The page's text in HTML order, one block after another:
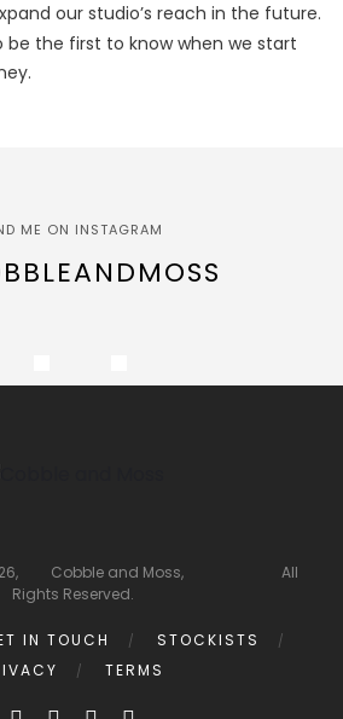
our studio’s reach in the future.
be the first to know when we start
ME ON INSTAGRAM
2026, Cobble and Moss, All
Rights Reserved.
IN TOUCH
STOCKISTS
TERMS